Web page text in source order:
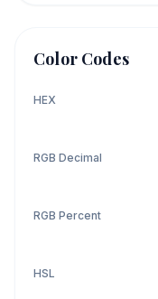
Color Codes
HEX
RGB Decimal
RGB Percent
HSL